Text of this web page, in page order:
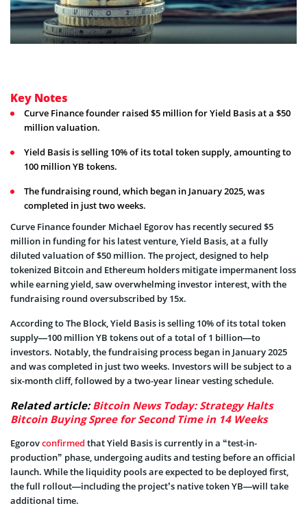
Key Notes
Curve Finance founder raised $5 million for Yield Basis at a $50
million valuation.
Yield Basis is selling 10% of its total token supply, amounting to
100 million YB tokens.
The fundraising round, which began in January 2025, was
completed in just two weeks.
Curve Finance founder Michael Egorov has recently secured $5
million in funding for his latest venture, Yield Basis, at a fully
diluted valuation of $50 million. The project, designed to help
tokenized Bitcoin and Ethereum holders mitigate impermanent loss
while earning yield, saw overwhelming investor interest, with the
fundraising round oversubscribed by 15x.
According to The Block, Yield Basis is selling 10% of its total token
supply—100 million YB tokens out of a total of 1 billion—to
investors. Notably, the fundraising process began in January 2025
and was completed in just two weeks. Investors will be subject to a
six-month cliff, followed by a two-year linear vesting schedule.
Related article:Bitcoin News Today: Strategy Halts
Bitcoin Buying Spree for Second Time in 14 Weeks
Egorovconfirmed that Yield Basis is currently in a “test-in-
production” phase, undergoing audits and testing before an official
launch. While the liquidity pools are expected to be deployed first,
the full rollout—including the project’s native token YB—will take
additional time.